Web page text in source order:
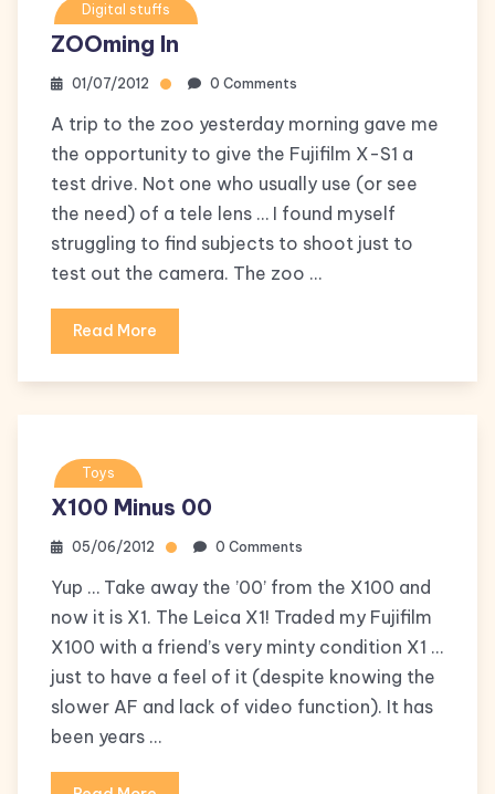
Digital stuffs
ZOOming In
01/07/2012 0 Comments
A trip to the zoo yesterday morning gave me
the opportunity to give the Fujifilm X-S1 a
test drive. Not one who usually use (or see
the need) of a tele lens … I found myself
struggling to find subjects to shoot just to
test out the camera. The zoo …
Read More
Toys
X100 Minus 00
05/06/2012 0 Comments
Yup … Take away the ’00’ from the X100 and
now it is X1. The Leica X1! Traded my Fujifilm
X100 with a friend’s very minty condition X1 …
just to have a feel of it (despite knowing the
slower AF and lack of video function). It has
been years …